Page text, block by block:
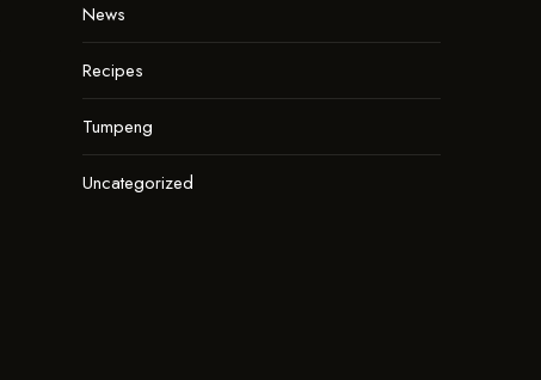
News
Recipes
Tumpeng
Uncategorized